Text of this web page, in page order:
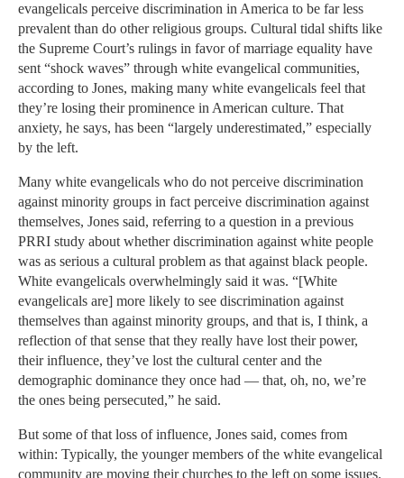
evangelicals perceive discrimination in America to be far less
prevalent than do other religious groups. Cultural tidal shifts like
the Supreme Court’s rulings in favor of marriage equality have
sent “shock waves” through white evangelical communities,
according to Jones, making many white evangelicals feel that
they’re losing their prominence in American culture. That
anxiety, he says, has been “largely underestimated,” especially
by the left.
Many white evangelicals who do not perceive discrimination
against minority groups in fact perceive discrimination against
themselves, Jones said, referring to a question in a previous
PRRI study about whether discrimination against white people
was as serious a cultural problem as that against black people.
White evangelicals overwhelmingly said it was. “[White
evangelicals are] more likely to see discrimination against
themselves than against minority groups, and that is, I think, a
reflection of that sense that they really have lost their power,
their influence, they’ve lost the cultural center and the
demographic dominance they once had — that, oh, no, we’re
the ones being persecuted,” he said.
But some of that loss of influence, Jones said, comes from
within: Typically, the younger members of the white evangelical
community are moving their churches to the left on some issues.